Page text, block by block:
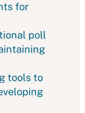
for
poll
tools to